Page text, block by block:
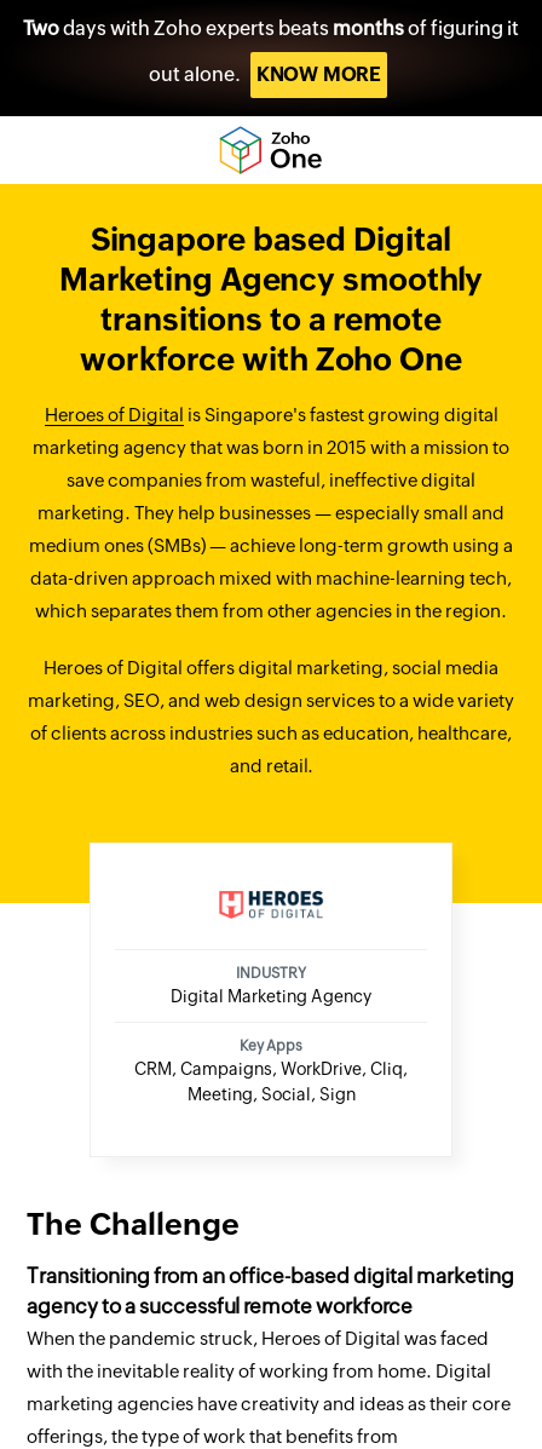
Twodays with Zoho experts beats monthsof figuring it
out alone.
KNOW MORE
Singapore based Digital
Marketing Agency smoothly
transitions to a remote
workforce with Zoho One
Heroes of Digital is Singapore's fastest growing digital
marketing agency that was born in 2015 with a mission to
save companies from wasteful, ineffective digital
marketing. They help businesses — especially small and
medium ones (SMBs) — achieve long-term growth using a
data-driven approach mixed with machine-learning tech,
which separates them from other agencies in the region.
Heroes of Digital offers digital marketing, social media
marketing, SEO, and web design services to a wide variety
of clients across industries such as education, healthcare,
and retail.
INDUSTRY
Digital Marketing Agency
Key Apps
CRM, Campaigns, WorkDrive, Cliq,
Meeting, Social, Sign
The Challenge
Transitioning from an office-based digital marketing
agency to a successful remote workforce
When the pandemic struck, Heroes of Digital was faced
with the inevitable reality of working from home. Digital
marketing agencies have creativity and ideas as their core
offerings, the type of work that benefits from